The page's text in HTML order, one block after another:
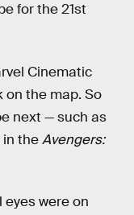
for the 21st
Cinematic
on the map. So
next — such as
in theAvengers:
eyes were on